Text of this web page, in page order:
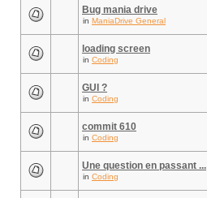
Bug mania drive
in ManiaDrive General
loading screen
in Coding
GUI ?
in Coding
commit 610
in Coding
Une question en passant ...
in Coding